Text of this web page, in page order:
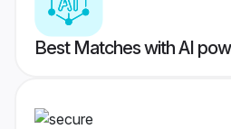
Best Matches with AI